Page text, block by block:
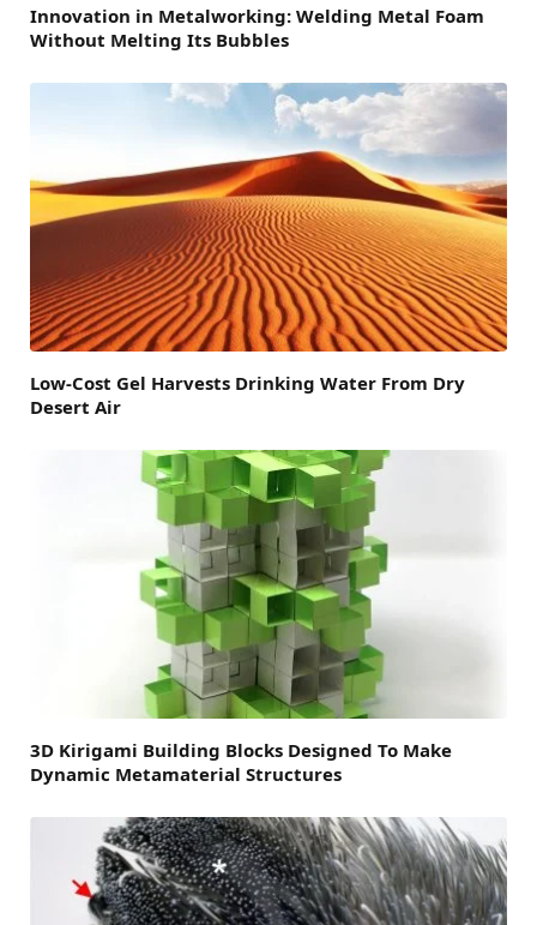
Innovation in Metalworking: Welding Metal Foam
Without Melting Its Bubbles
Low-Cost Gel Harvests Drinking Water From Dry
Desert Air
3D Kirigami Building Blocks Designed To Make
Dynamic Metamaterial Structures